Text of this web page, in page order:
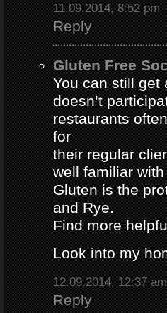
11.09.2014, 8:52 pm
Reply
Gluten Free
You can still get
doesn’t
restaurants
for
their regular
well familiar
Gluten is the
and Rye.
Find more
Look into my
12.09.2014, 12:37 am
Reply